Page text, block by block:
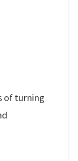
of turning